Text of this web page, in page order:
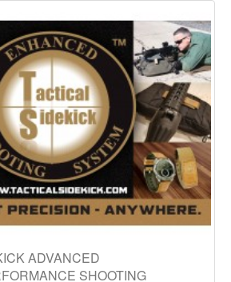
ADVANCED
SHOOTING